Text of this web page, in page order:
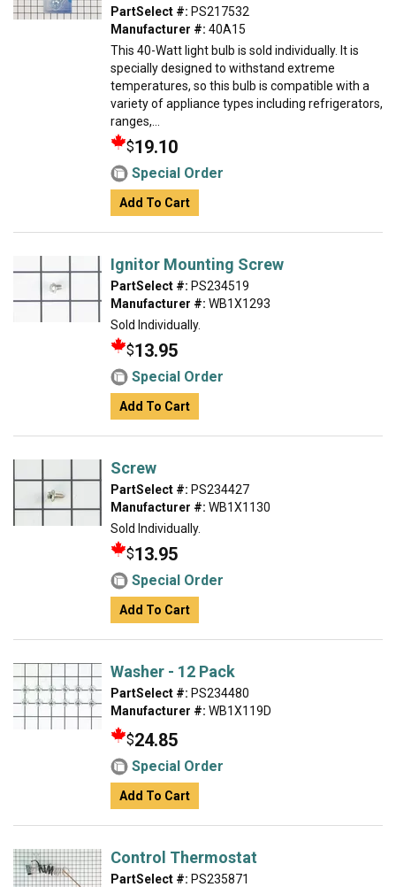
PartSelect #: PS217532
Manufacturer #: 40A15
This 40-Watt light bulb is sold individually. It is
specially designed to withstand extreme
temperatures, so this bulb is compatible with a
variety of appliance types including refrigerators,
ranges,...
$19.10
Special Order
Add To Cart
Ignitor Mounting Screw
PartSelect #: PS234519
Manufacturer #: WB1X1293
Sold Individually.
$13.95
Special Order
Add To Cart
Screw
PartSelect #: PS234427
Manufacturer #: WB1X1130
Sold Individually.
$13.95
Special Order
Add To Cart
Washer - 12 Pack
PartSelect #: PS234480
Manufacturer #: WB1X119D
$24.85
Special Order
Add To Cart
Control Thermostat
PartSelect #: PS235871